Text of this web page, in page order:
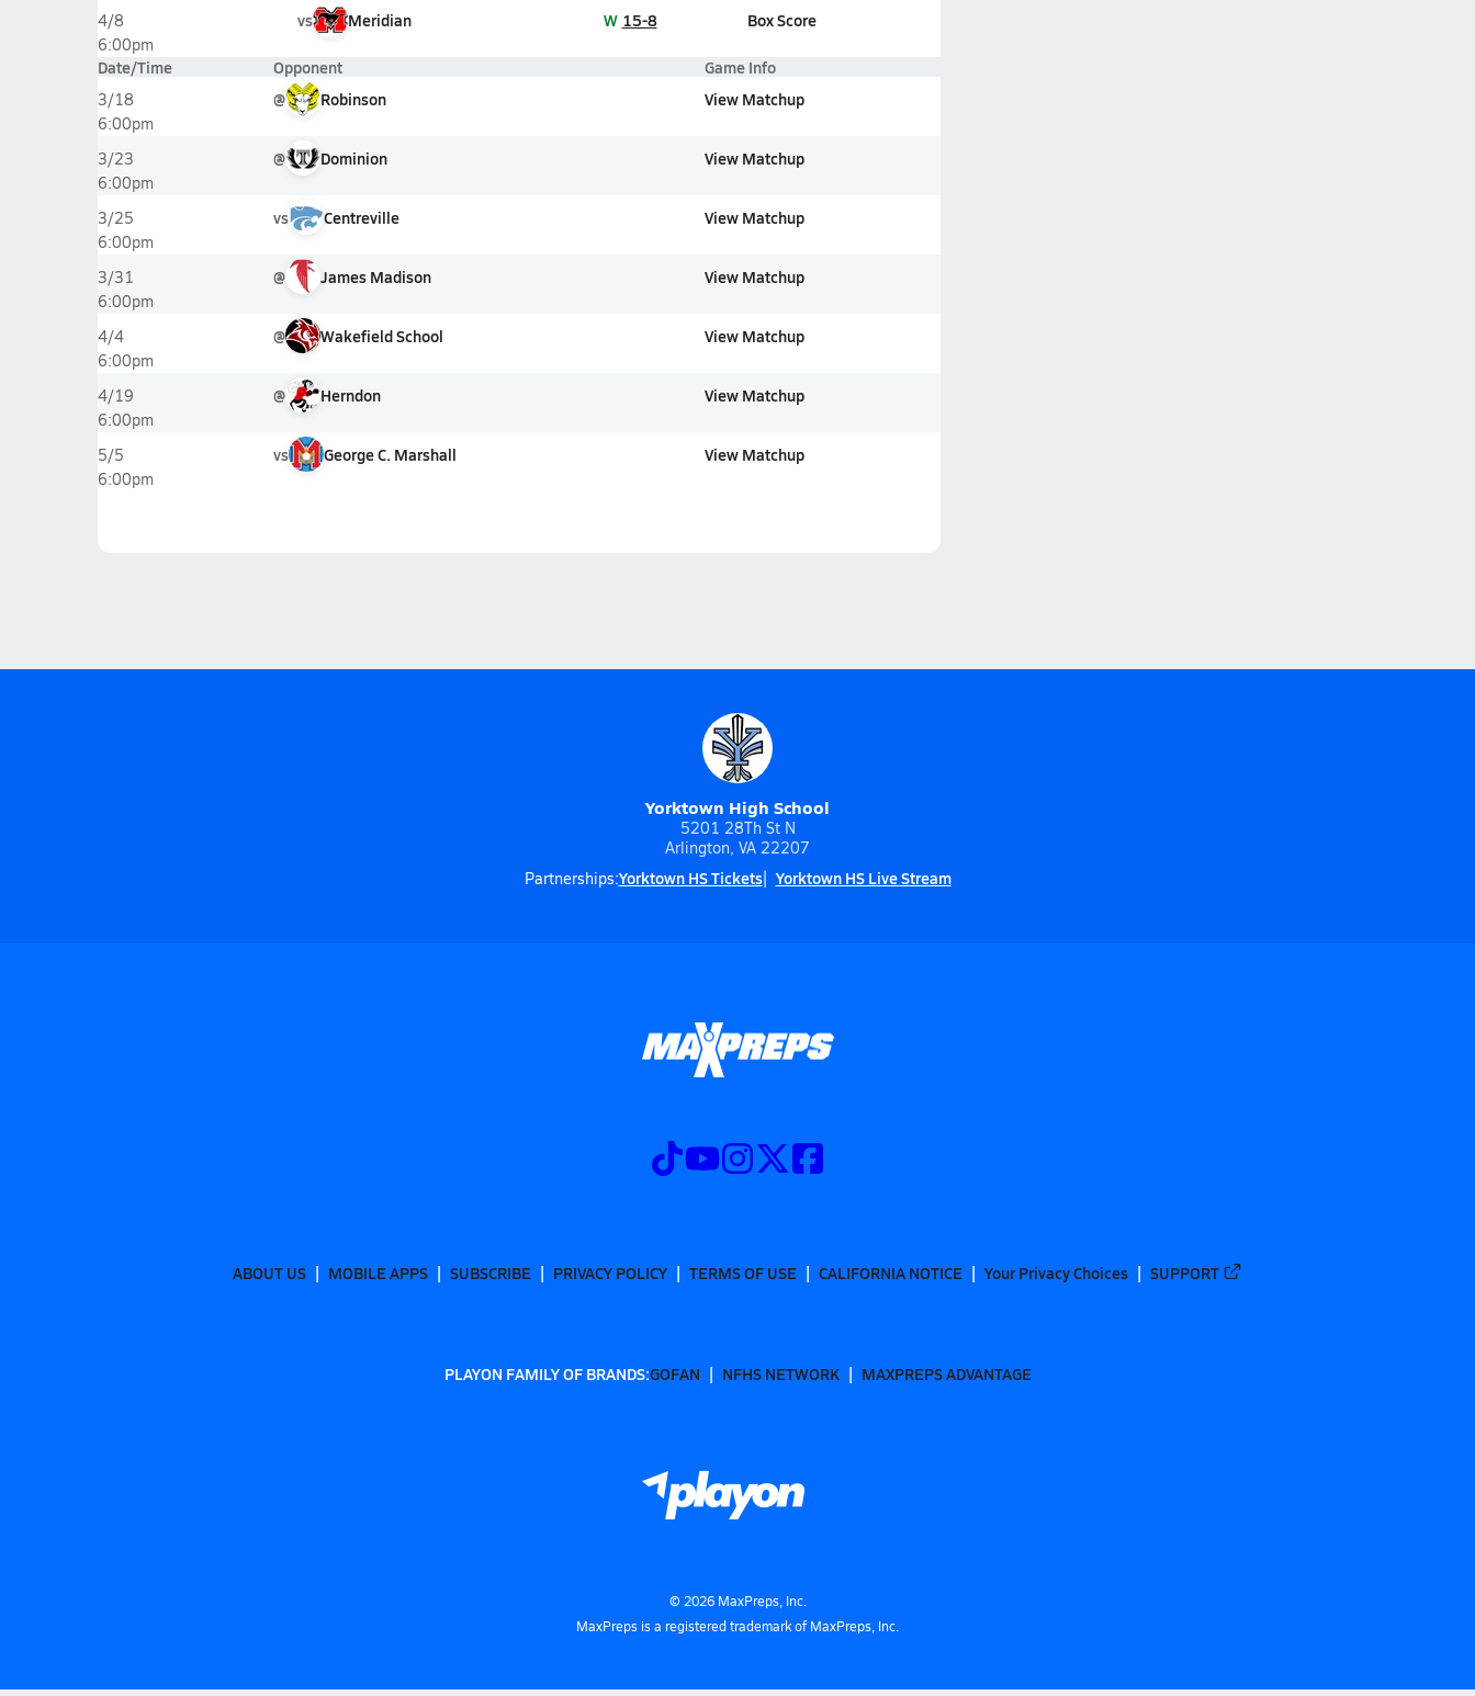
4/8
6:00pm
vs Meridian W 15-8 Box Score
Date/Time Opponent Game Info
3/18
6:00pm
@ Robinson View Matchup
3/23
6:00pm
@ Dominion View Matchup
3/25
6:00pm
vs Centreville View Matchup
3/31
6:00pm
@ James Madison View Matchup
4/4
6:00pm
@ Wakefield School View Matchup
4/19
6:00pm
@ Herndon View Matchup
5/5
6:00pm
vs George C. Marshall View Matchup
Yorktown High School
5201 28Th St N
Arlington, VA 22207
Partnerships:Yorktown HS Tickets Yorktown HS Live Stream
ABOUT US MOBILE APPS SUBSCRIBE PRIVACY POLICY TERMS OF USE CALIFORNIA NOTICE Your Privacy Choices SUPPORT
PLAYON FAMILY OF BRANDS:GOFAN NFHS NETWORK MAXPREPS ADVANTAGE
© 2026MaxPreps, Inc.
MaxPreps is a registered trademark of MaxPreps, Inc.